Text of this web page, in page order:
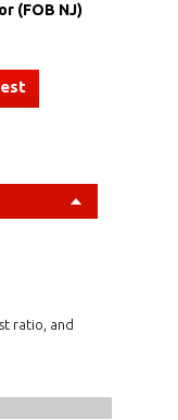
(FOB NJ)
ratio, and